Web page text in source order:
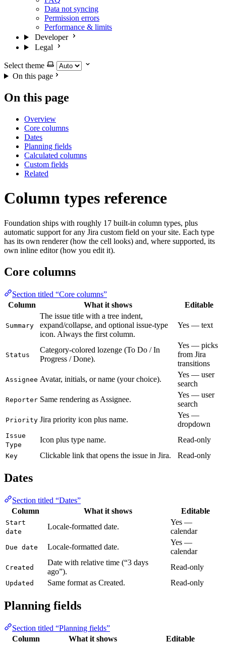
Data not syncing
Permission errors
Performance & limits
Developer
Legal
Select theme
On this page
On this page
Overview
Core columns
Dates
Planning fields
Calculated columns
Custom fields
Related
Column types reference
Foundation ships with roughly 17 built-in column types, plus
automatic support for any Jira custom field on your site. Each type
has its own renderer (how the cell looks) and, where supported, its
own inline editor (how you edit it).
Core columns
Section titled “Core columns”
Column
What it shows Editable
Summary
The issue title with a tree indent,
expand/collapse, and optional issue-type
icon. Always the first column.
Yes — text
Status
Category-colored lozenge (To Do / In
Progress / Done).
Yes — picks
from Jira
transitions
Assignee Avatar, initials, or name (your choice).
Yes — user
search
Reporter Same rendering as Assignee.
Yes — user
search
Priority Jira priority icon plus name.
Yes —
dropdown
Issue
Type
Icon plus type name. Read-only
Key Clickable link that opens the issue in Jira. Read-only
Dates
Section titled “Dates”
Column
What it shows Editable
Start
date
Locale-formatted date.
Yes —
calendar
Due date Locale-formatted date.
Yes —
calendar
Created
Date with relative time (“3 days
ago”).
Read-only
Updated Same format as Created. Read-only
Planning fields
Section titled “Planning fields”
Column
What it shows Editable